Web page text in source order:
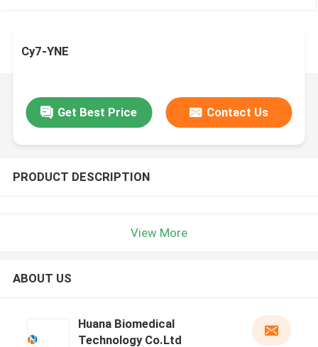
Cy7-YNE
Get Best Price Contact Us
PRODUCT DESCRIPTION
View More
ABOUT US
Huana Biomedical
Technology Co.Ltd